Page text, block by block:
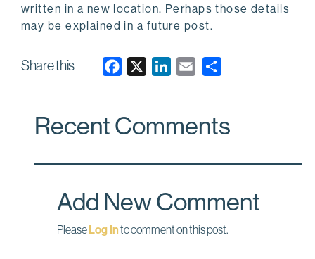
written in a new location. Perhaps those details
may be explained in a future post.
Share this
e
o
k
k
d
n
i
Recent Comments
Add New Comment
PleaseLog Into comment on this post.